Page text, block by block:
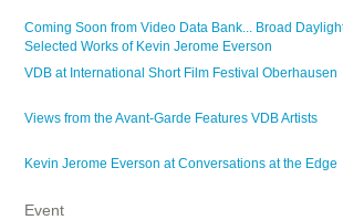
Coming Soon from Video Data Bank... Broad
Selected Works of Kevin Jerome Everson
VDB at International Short Film Festival Oberhausen
Views from the Avant-Garde Features VDB Artists
Kevin Jerome Everson at Conversations at the Edge
Event